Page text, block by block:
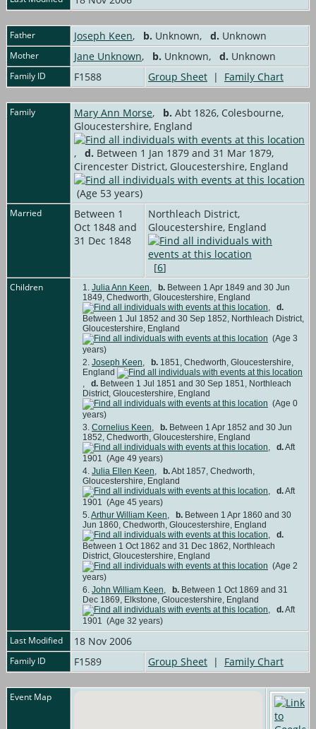
Father Joseph Keen, b. Unknown, d. Unknown
Mother Jane Unknown, b. Unknown, d. Unknown
Family ID F1588 Group Sheet | Family Chart
Family Mary Ann Morse, b. Abt 1826, Colesbourne,
Gloucestershire, England
, d. Between 1 Jan 1879 and 31 Mar 1879,
Cirencester District, Gloucestershire, England
(Age 53 years)
Married
Between 1
Oct 1848 and
31 Dec 1848
Northleach District,
Gloucestershire, England
[6]
Children 1. Julia Ann Keen, b. Between 1 Apr 1849 and 30 Jun
1849, Chedworth, Gloucestershire, England
, d.
Between 1 Jul 1852 and 30 Sep 1852, Northleach District,
Gloucestershire, England
(Age 3
years)
2. Joseph Keen, b. 1851, Chedworth, Gloucestershire,
England
, d. Between 1 Jul 1851 and 30 Sep 1851, Northleach
District, Gloucestershire, England
(Age 0
years)
3. Cornelius Keen, b. Between 1 Apr 1852 and 30 Jun
1852, Chedworth, Gloucestershire, England
, d.Aft
1901 (Age 49 years)
4. Julia Ellen Keen, b.Abt 1857, Chedworth,
Gloucestershire, England
, d.Aft
1901 (Age 45 years)
5.Arthur William Keen, b. Between 1 Apr 1860 and 30
Jun 1860, Chedworth, Gloucestershire, England
, d.
Between 1 Oct 1862 and 31 Dec 1862, Northleach
District, Gloucestershire, England
(Age 2
years)
6. John William Keen, b. Between 1 Oct 1869 and 31
Dec 1869, Elkstone, Gloucestershire, England
, d.Aft
1901 (Age 32 years)
Last Modified 18 Nov 2006
Family ID F1589 Group Sheet | Family Chart
Event Map